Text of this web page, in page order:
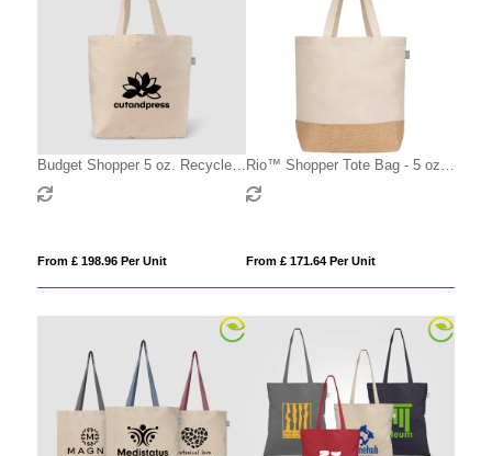
Budget Shopper 5 oz. Recycled
Cotton Tote
From £ 198.96 Per Unit
Rio™ Shopper Tote Bag - 5 oz.
Recycled Cotton Blend with Jute
From £ 171.64 Per Unit